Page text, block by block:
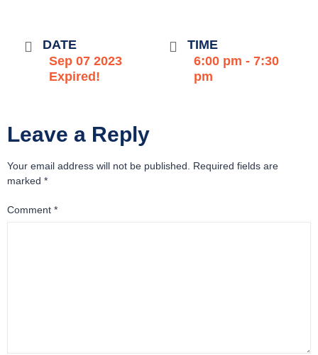
DATE
Sep 07 2023
Expired!
TIME
6:00 pm - 7:30
pm
Leave a Reply
Your email address will not be published.
Required fields are
marked *
Comment *